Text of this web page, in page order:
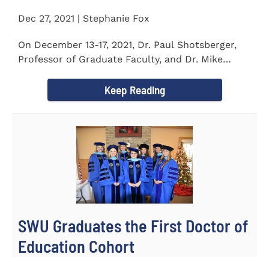
Dec 27, 2021 | Stephanie Fox
On December 13-17, 2021, Dr. Paul Shotsberger,
Professor of Graduate Faculty, and Dr. Mike
Keep Reading
SWU Graduates the First Doctor of
Education Cohort